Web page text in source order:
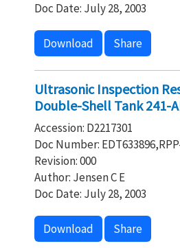
Doc Date: July 28, 2003
Download Share
Ultrasonic Inspection
Double-Shell Tank 241-
Accession: D2217301
Doc Number:
Revision: 000
Author: Jensen C E
Doc Date: July 28, 2003
Download Share